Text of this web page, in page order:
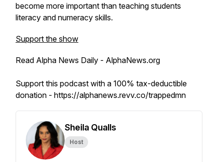
become more important than teaching students
literacy and numeracy skills.
Support the show
Read Alpha News Daily - AlphaNews.org
Support this podcast with a 100% tax-deductible
donation - https://alphanews.revv.co/trappedmn
Sheila Qualls
Host